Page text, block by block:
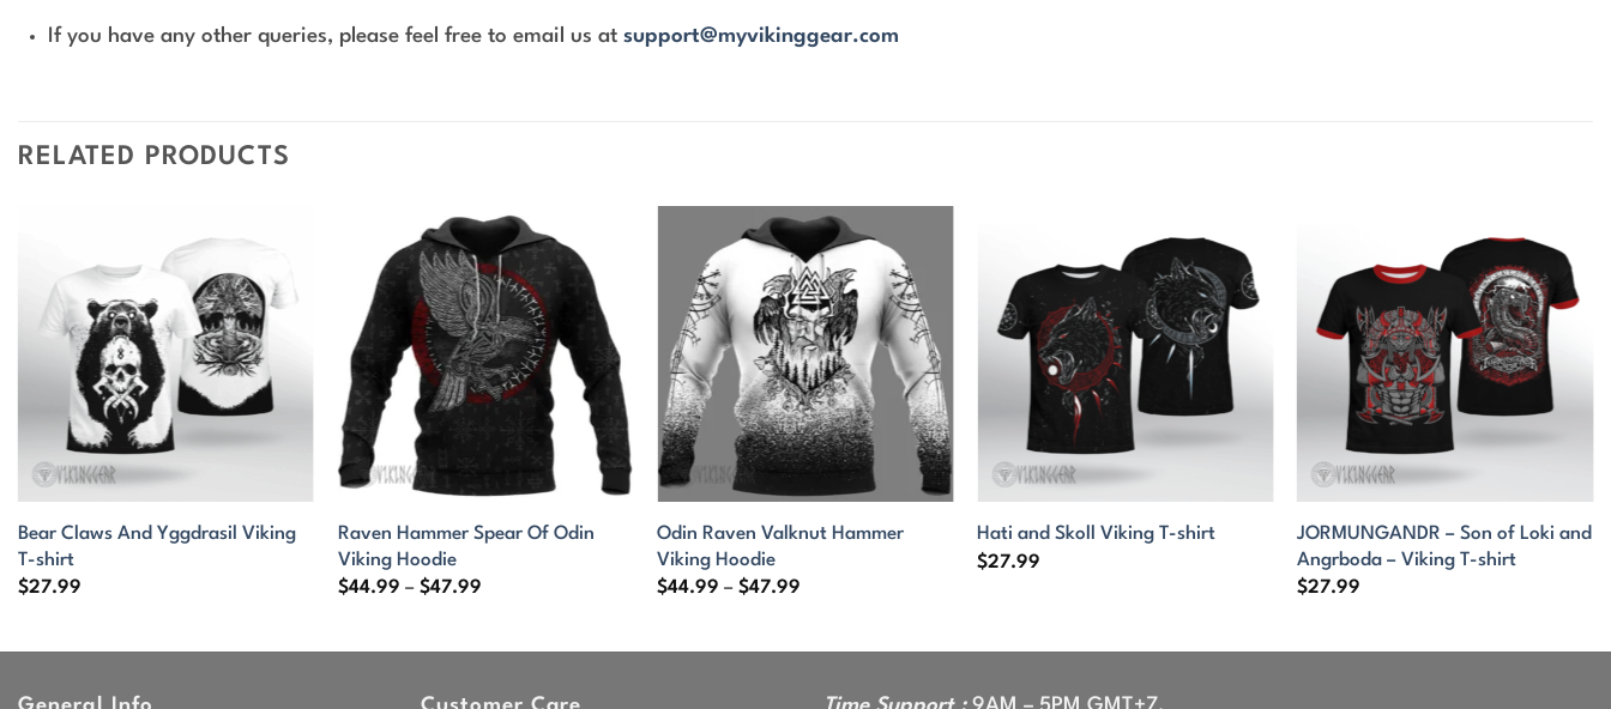
If you have any other queries, please feel free to email us at support@myvikinggear.com
RELATED PRODUCTS
Bear Claws And Yggdrasil Viking
T-shirt
$27.99
Raven Hammer Spear Of Odin
Viking Hoodie
$44.99 – $47.99Price
through
Odin Raven Valknut Hammer
Viking Hoodie
$44.99 – $47.99
through
Hati and Skoll Viking T-shirt
$27.99
JORMUNGANDR – Son of Loki and
Angrboda – Viking T-shirt
$27.99